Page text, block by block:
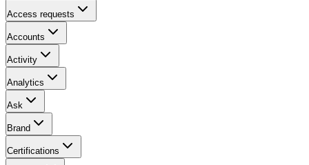
Access requests
Accounts
Activity
Analytics
Ask
Brand
Certifications